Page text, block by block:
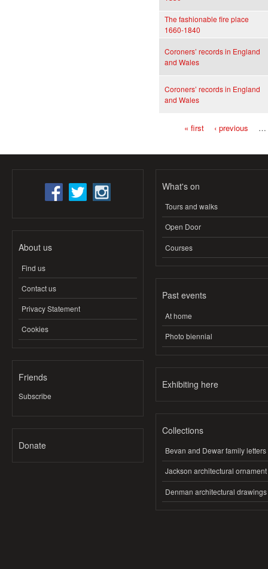
The fashionable fire place
1660-1840
Coroners’ records in England
and Wales
Coroners’ records in England
and Wales
« first ‹ previous …
About us
Find us
Contact us
Privacy Statement
Cookies
Friends
Subscribe
Donate
What's on
Tours and walks
Open Door
Courses
Past events
At home
Photo biennial
Exhibiting here
Collections
Bevan and Dewar family letters
Jackson architectural ornament
Denman architectural drawings